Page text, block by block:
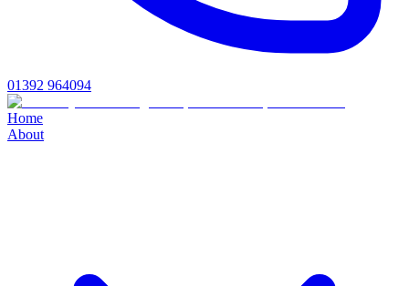
01392 964094
Home
About